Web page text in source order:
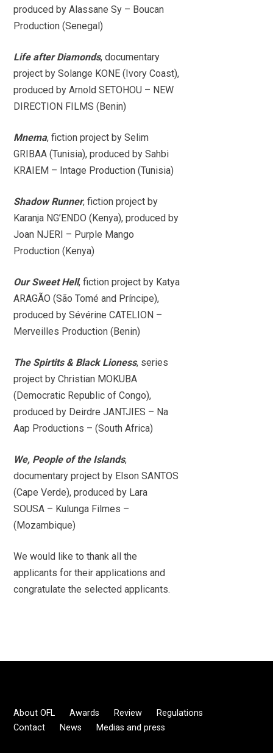
produced by Alassane Sy – Boucan
Production (Senegal)
Life after Diamonds, documentary
project by Solange KONE (Ivory Coast),
produced by Arnold SETOHOU – NEW
DIRECTION FILMS (Benin)
Mnema, fiction project by Selim
GRIBAA (Tunisia), produced by Sahbi
KRAIEM – Intage Production (Tunisia)
Shadow Runner, fiction project by
Karanja NG’ENDO (Kenya), produced by
Joan NJERI – Purple Mango
Production (Kenya)
Our Sweet Hell, fiction project by Katya
ARAGÃO (São Tomé and Príncipe),
produced by Sévérine CATELION –
Merveilles Production (Benin)
The Spirtits & Black Lioness, series
project by Christian MOKUBA
(Democratic Republic of Congo),
produced by Deirdre JANTJIES – Na
Aap Productions – (South Africa)
We, People of the Islands,
documentary project by Elson SANTOS
(Cape Verde), produced by Lara
SOUSA – Kulunga Filmes –
(Mozambique)
We would like to thank all the
applicants for their applications and
congratulate the selected applicants.
About OFL Awards Review
Regulations
Contact
News Medias and press